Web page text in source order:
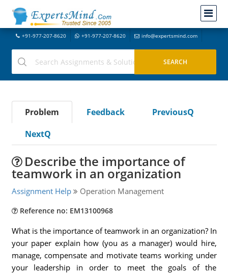
+91-977-207-8620 +91-977-207-8620 info@expertsmind.com
Problem Feedback
PreviousQ
NextQ
Describe the importance of
teamwork in an organization
Assignment Help Operation Management
Reference no: EM13100968
What is the importance of teamwork in an organization? In
your paper explain how (you as a manager) would hire,
manage, compensate and motivate teams working under
your leadership in order to meet the goals of the